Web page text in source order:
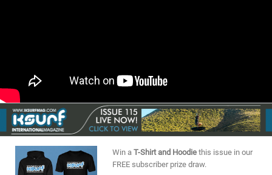
BRANDS
RIDERS
SHOP Win a T-Shirt and Hoodie this issue in our
FREE subscriber prize draw.